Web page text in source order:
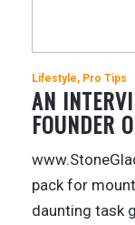
Lifestyle Pro Tips
AN
FOUNDER
pack for
daunting task